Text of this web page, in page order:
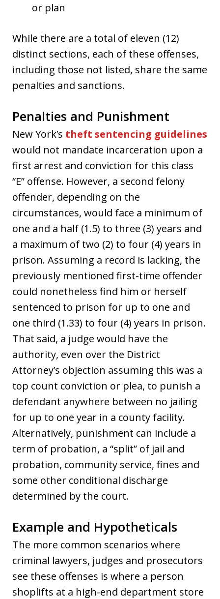
or plan
While there are a total of eleven (12)
distinct sections, each of these offenses,
including those not listed, share the same
penalties and sanctions.
Penalties and Punishment
New York’s theft sentencing guidelines
would not mandate incarceration upon a
first arrest and conviction for this class
“E” offense. However, a second felony
offender, depending on the
circumstances, would face a minimum of
one and a half (1.5) to three (3) years and
a maximum of two (2) to four (4) years in
prison. Assuming a record is lacking, the
previously mentioned first-time offender
could nonetheless find him or herself
sentenced to prison for up to one and
one third (1.33) to four (4) years in prison.
That said, a judge would have the
authority, even over the District
Attorney’s objection assuming this was a
top count conviction or plea, to punish a
defendant anywhere between no jailing
for up to one year in a county facility.
Alternatively, punishment can include a
term of probation, a “split” of jail and
probation, community service, fines and
some other conditional discharge
determined by the court.
Example and Hypotheticals
The more common scenarios where
criminal lawyers, judges and prosecutors
see these offenses is where a person
shoplifts at a high-end department store